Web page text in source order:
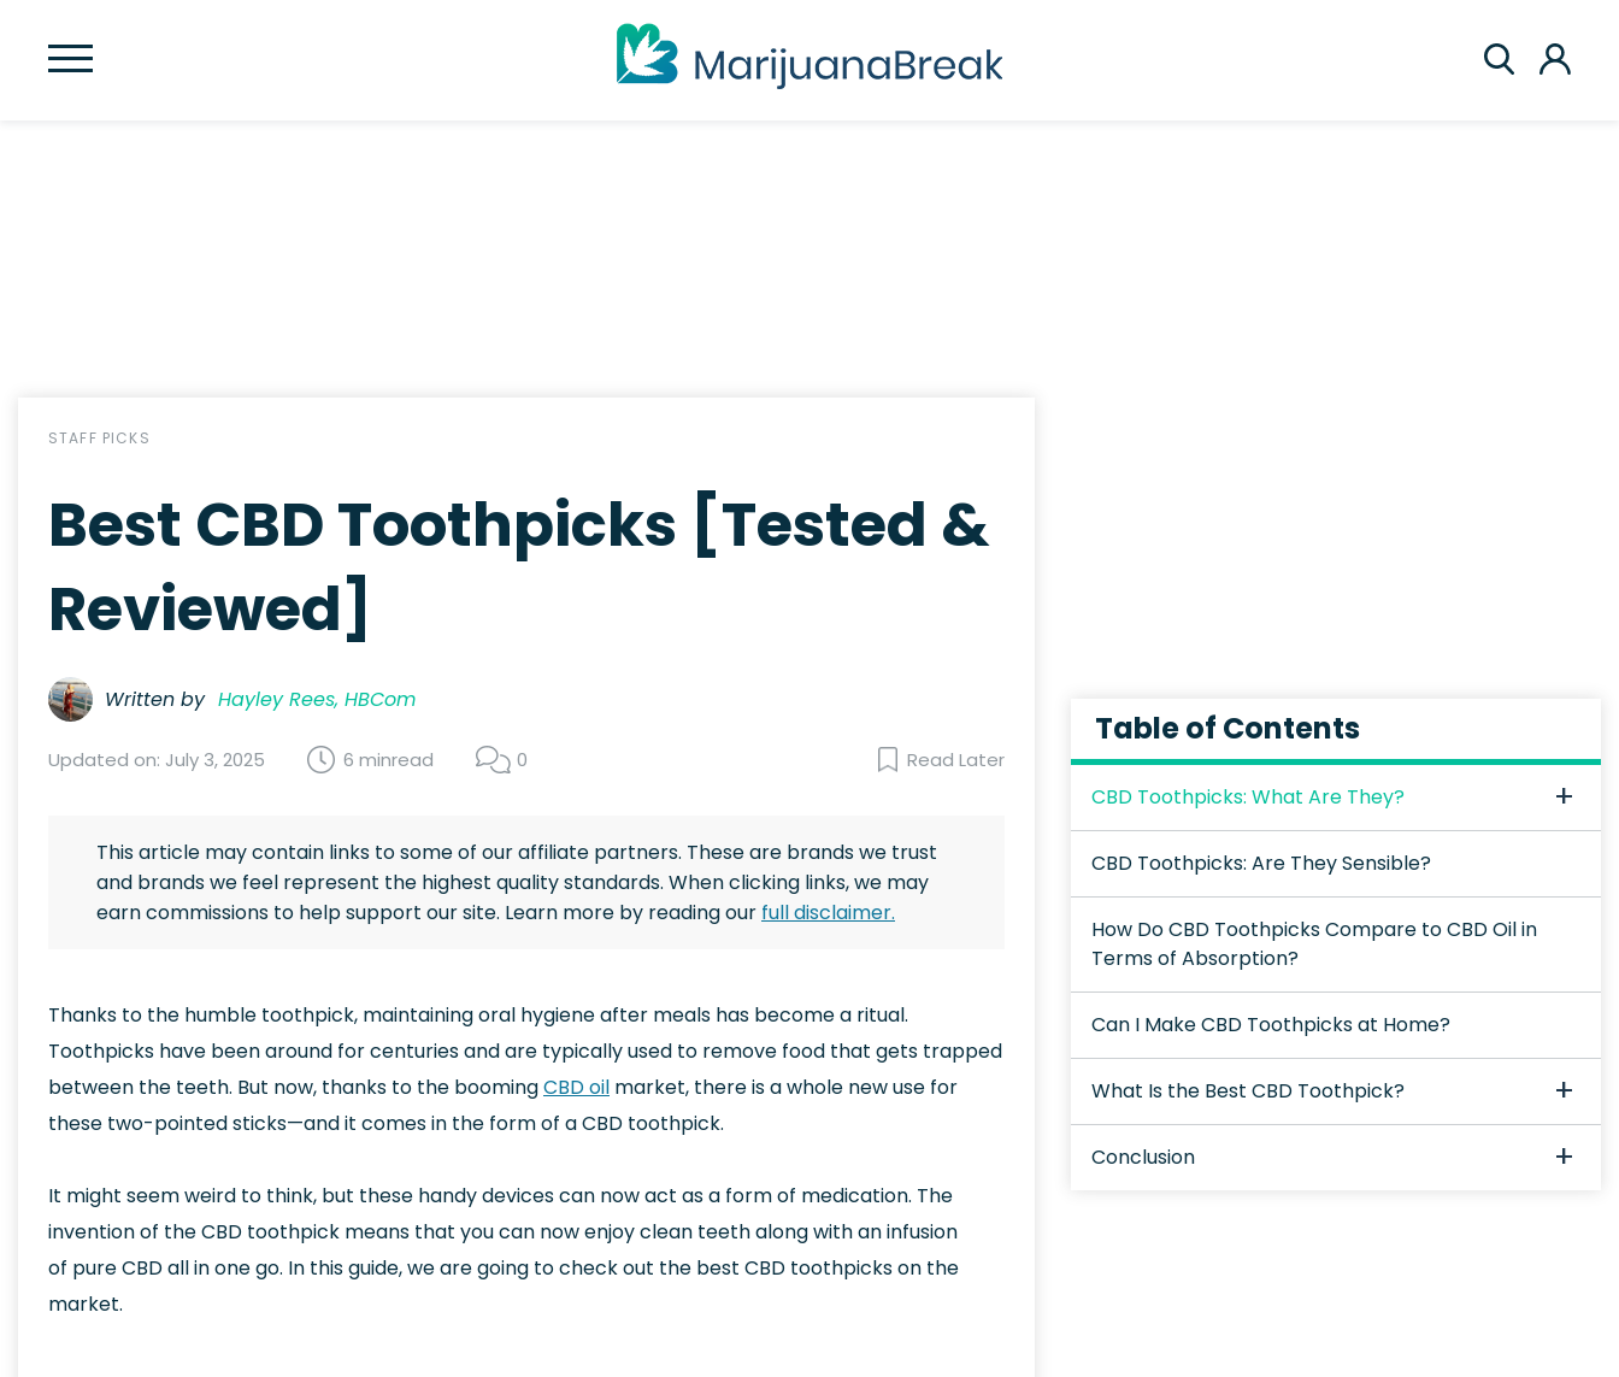
STAFF PICKS
Best CBD Toothpicks [Tested &
Reviewed]
Written by Hayley Rees, HBCom
Updated on: July 3, 2025 6 minread 0 Read Later
This article may contain links to some of our affiliate partners. These are brands we trust
and brands we feel represent the highest quality standards. When clicking links, we may
earn commissions to help support our site. Learn more by reading our full disclaimer.
Thanks to the humble toothpick, maintaining oral hygiene after meals has become a ritual.
Toothpicks have been around for centuries and are typically used to remove food that gets trapped
between the teeth. But now, thanks to the boomingCBD oil market, there is a whole new use for
these two-pointed sticks—and it comes in the form of a CBD toothpick.
It might seem weird to think, but these handy devices can now act as a form of medication. The
invention of the CBD toothpick means that you can now enjoy clean teeth along with an infusion
of pure CBD all in one go. In this guide, we are going to check out the best CBD toothpicks on the
market.
Table of Contents
CBD Toothpicks: What Are They?
CBD Toothpicks: Are They Sensible?
How Do CBD Toothpicks Compare to CBD Oil in
Terms of Absorption?
Can I Make CBD Toothpicks at Home?
What Is the Best CBD Toothpick?
Conclusion